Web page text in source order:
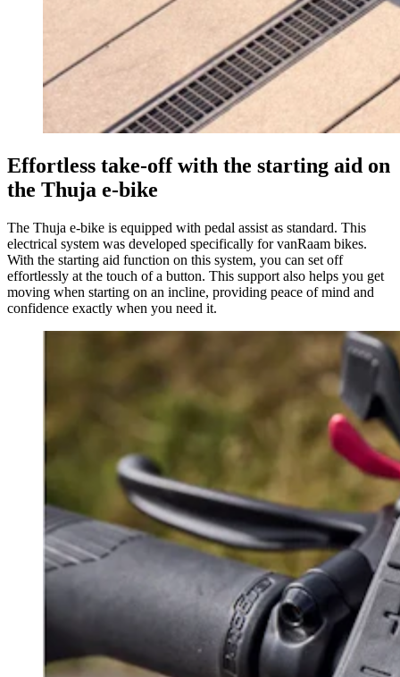
Effortless take-off with the starting aid on
the Thuja e-bike
The Thuja e-bike is equipped with pedal assist as standard. This
electrical system was developed specifically for vanRaam bikes.
With the starting aid function on this system, you can set off
effortlessly at the touch of a button. This support also helps you get
moving when starting on an incline, providing peace of mind and
confidence exactly when you need it.